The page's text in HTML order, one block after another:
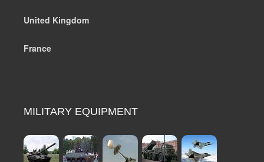
United Kingdom
France
MILITARY EQUIPMENT